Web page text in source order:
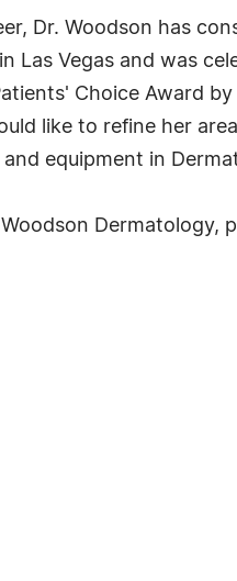
Dr. Woodson has
Las Vegas and was
Choice Award
like to refine her
equipment in
Dermatology,